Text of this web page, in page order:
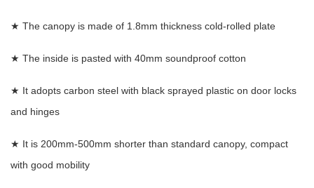
★ The canopy is made of 1.8mm thickness cold-rolled plate
★ The inside is pasted with 40mm soundproof cotton
★ It adopts carbon steel with black sprayed plastic on door locks
and hinges
★ It is 200mm-500mm shorter than standard canopy, compact
with good mobility